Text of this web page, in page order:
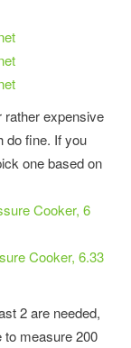
rather expensive
do fine. If you
one based on
Cooker, 6
Cooker, 6.33
2 are needed,
to measure 200